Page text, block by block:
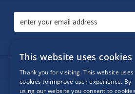
Follow Us
This website uses cookies
Thank you for visiting. This website uses
cookies to improve user experience. By
using our website you consent to